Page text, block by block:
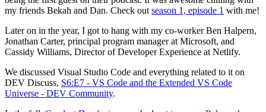
my friends Bekah and Dan. Check out season 1, episode 1 with me!
Later on in the year, I got to hang with my co-worker Ben Halpern,
Jonathan Carter, principal program manager at Microsoft, and
Cassidy Williams, Director of Developer Experience at Netlify.
We discussed Visual Studio Code and everything related to it on
DEV Discuss, S6:E7 - VS Code and the Extended VS Code
Universe - DEV Community.